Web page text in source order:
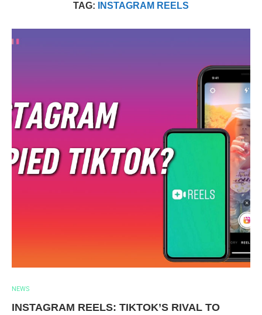
TAG: INSTAGRAM REELS
NEWS
INSTAGRAM REELS: TIKTOK’S RIVAL TO